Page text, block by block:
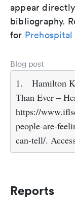
appear
bibliography.
for
Blog post
1.
Hamilton
Than Ever –
https://
people-are-
can-tell/.
Reports